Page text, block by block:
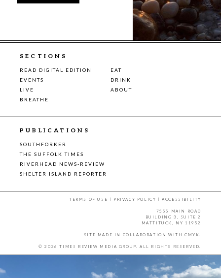
SECTIONS
READ DIGITAL EDITION
EAT
EVENTS
DRINK
LIVE
ABOUT
BREATHE
PUBLICATIONS
SOUTHFORKER
THE SUFFOLK TIMES
RIVERHEAD NEWS-REVIEW
SHELTER ISLAND REPORTER
TERMS OF USE | PRIVACY POLICY |ACCESSIBILITY
7555 MAIN ROAD
BUILDING 3, SUITE 2
MATTITUCK, NY 11952
SITE MADE IN COLLABORATION WITH CMYK
© 2026 TIMES REVIEW MEDIA GROUP. ALL RIGHTS RESERVED.